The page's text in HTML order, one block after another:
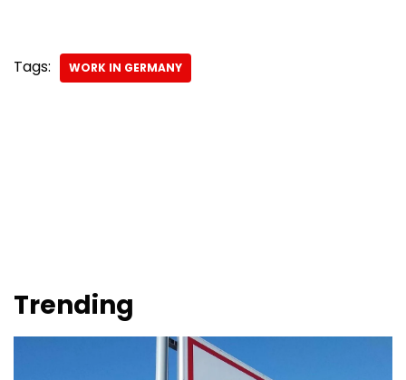
Tags: WORK IN GERMANY
Trending